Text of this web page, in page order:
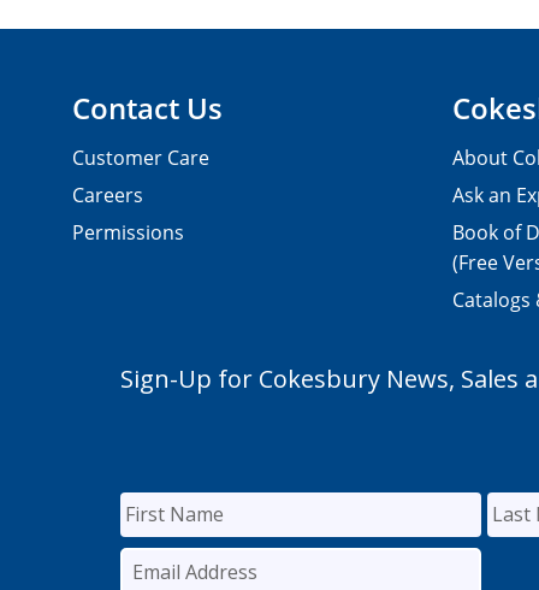
Contact Us
Customer Care
Careers
Permissions
About
Ask an
Book of
(Free
Catalogs